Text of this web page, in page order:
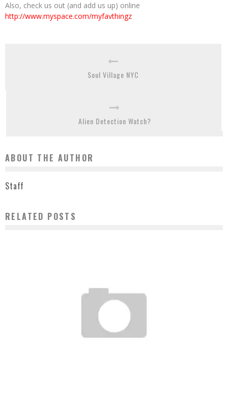
Also, check us out (and add us up) online
http://www.myspace.com/myfavthingz
Soul Village NYC
Alien Detection Watch?
ABOUT THE AUTHOR
Staff
RELATED POSTS